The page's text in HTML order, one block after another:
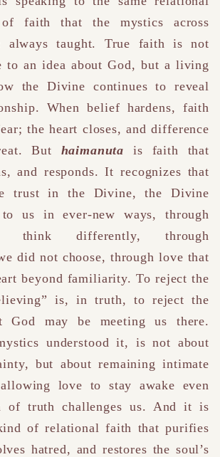
of faith that the mystics across
always taught. True faith is not
to an idea about God, but a living
the Divine continues to reveal
When belief hardens, faith
the heart closes, and difference
But
haimanuta is faith that
and responds. It recognizes that
trust in the Divine, the Divine
us in ever-new ways, through
think differently, through
did not choose, through love that
beyond familiarity. To reject the
is, in truth, to reject the
God may be meeting us there.
understood it, is not about
but about remaining intimate
love to stay awake even
of truth challenges us. And it is
of relational faith that purifies
hatred, and restores the soul’s